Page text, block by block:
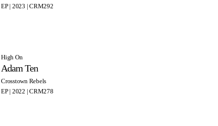
EP | 2023 | CRM292
High On
Adam Ten
Crosstown Rebels
EP | 2022 | CRM278